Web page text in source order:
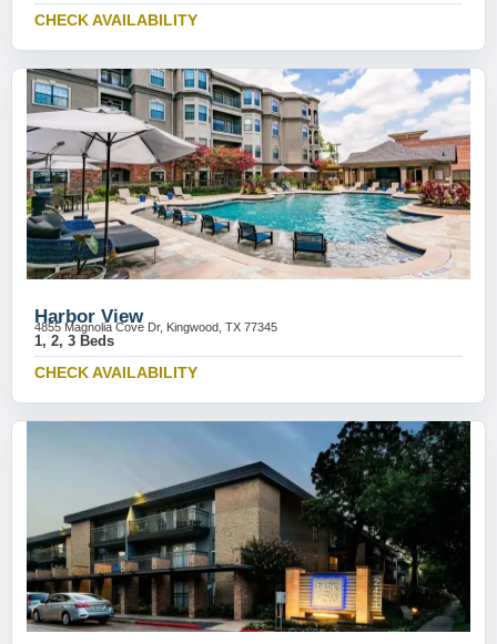
CHECK AVAILABILITY
Harbor View
4855 Magnolia Cove Dr, Kingwood, TX 77345
1, 2, 3 Beds
CHECK AVAILABILITY